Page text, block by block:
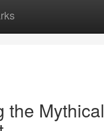
the Mythical